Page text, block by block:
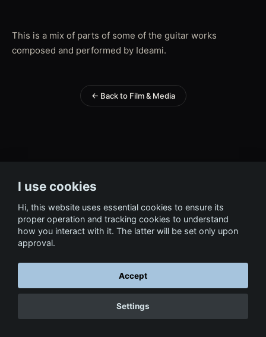
This is a mix of parts of some of the guitar works
composed and performed by Ideami.
← Back to Film & Media
I use cookies
Hi, this website uses essential cookies to ensure its
proper operation and tracking cookies to understand
how you interact with it. The latter will be set only upon
approval.
Accept
Settings